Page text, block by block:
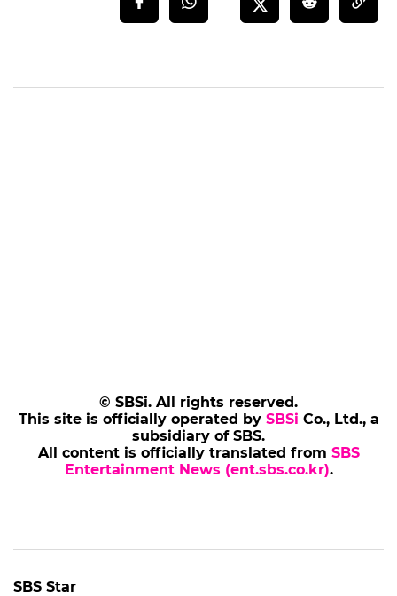
© SBSi. All rights reserved.
This site is officially operated by SBSi Co., Ltd., a
subsidiary of SBS.
All content is officially translated from SBS
Entertainment News (ent.sbs.co.kr).
SBS Star